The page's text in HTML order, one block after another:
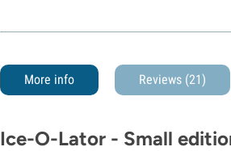
More info Reviews (21)
Ice-O-Lator - Small